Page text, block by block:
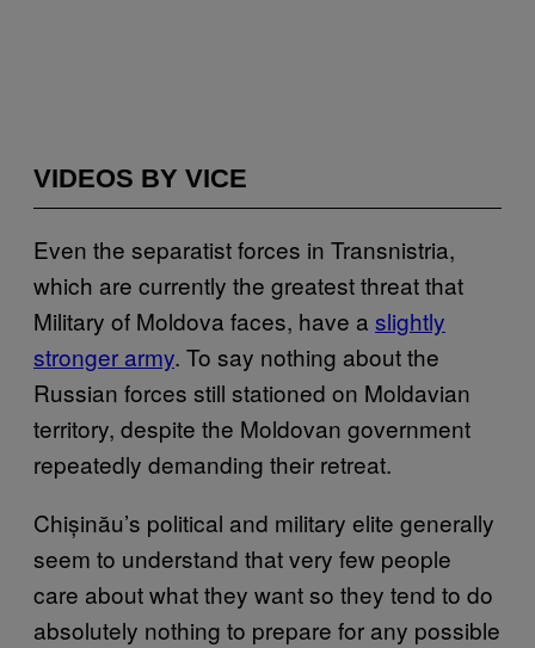
VIDEOS BY VICE
Even the separatist forces in Transnistria,
which are currently the greatest threat that
Military of Moldova faces, have a slightly
stronger army. To say nothing about the
Russian forces still stationed on Moldavian
territory, despite the Moldovan government
repeatedly demanding their retreat.
Chișinău’s political and military elite generally
seem to understand that very few people
care about what they want so they tend to do
absolutely nothing to prepare for any possible